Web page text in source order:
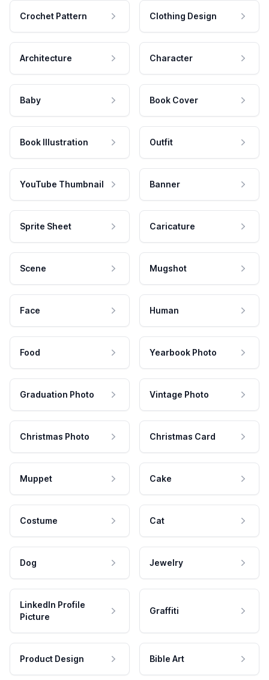
Crochet Pattern Clothing Design
Architecture Character
Baby Book Cover
Book Illustration Outfit
YouTube Thumbnail Banner
Sprite Sheet Caricature
Scene Mugshot
Face Human
Food Yearbook Photo
Graduation Photo Vintage Photo
Christmas Photo Christmas Card
Muppet Cake
Costume Cat
Dog Jewelry
LinkedIn Profile
Picture
Graffiti
Product Design Bible Art